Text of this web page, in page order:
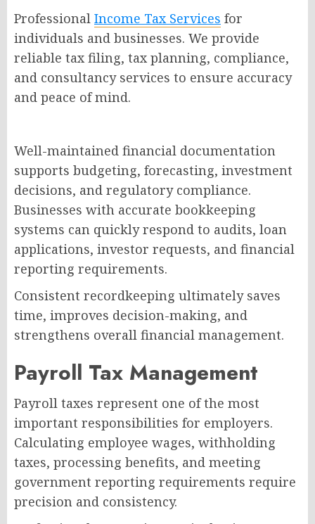
Professional Income Tax Services for
individuals and businesses. We provide
reliable tax filing, tax planning, compliance,
and consultancy services to ensure accuracy
and peace of mind.
Well-maintained financial documentation
supports budgeting, forecasting, investment
decisions, and regulatory compliance.
Businesses with accurate bookkeeping
systems can quickly respond to audits, loan
applications, investor requests, and financial
reporting requirements.
Consistent recordkeeping ultimately saves
time, improves decision-making, and
strengthens overall financial management.
Payroll Tax Management
Payroll taxes represent one of the most
important responsibilities for employers.
Calculating employee wages, withholding
taxes, processing benefits, and meeting
government reporting requirements require
precision and consistency.